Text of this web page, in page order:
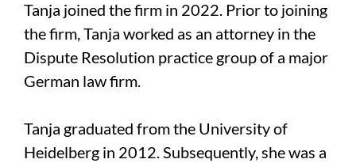
Tanja joined the firm in 2022. Prior to joining
the firm, Tanja worked as an attorney in the
Dispute Resolution practice group of a major
German law firm.
Tanja graduated from the University of
Heidelberg in 2012. Subsequently, she was a